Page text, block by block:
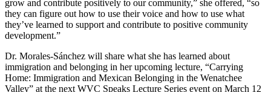
grow and contribute positively to our community,” she offered, “so
they can figure out how to use their voice and how to use what
they’ve learned to support and contribute to positive community
development.”
Dr. Morales-Sánchez will share what she has learned about
immigration and belonging in her upcoming lecture, “Carrying
Home: Immigration and Mexican Belonging in the Wenatchee
Valley” at the next WVC Speaks Lecture Series event on March 12